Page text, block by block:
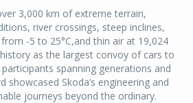
3,000 km of extreme terrain,
river crossings, steep inclines,
-5 to 25°C,and thin air at 19,024
as the largest convoy of cars to
spanning generations and
showcased Skoda’s engineering and
journeys beyond the ordinary.